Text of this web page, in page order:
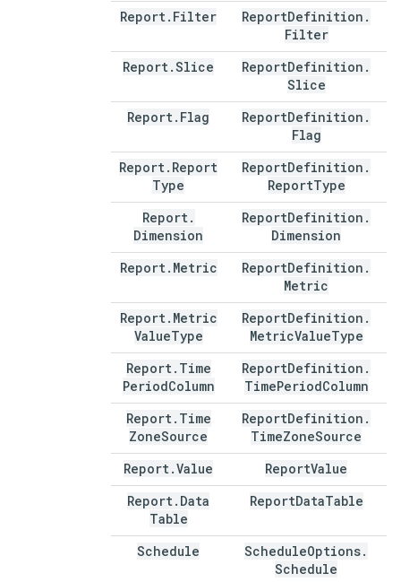
Report. Filter ReportDefinition .
Filter
Report.Slice ReportDefinition .
Slice
Report. Flag ReportDefinition .
Flag
Report. Report
Type
ReportDefinition .
ReportType
Report.
Dimension
ReportDefinition .
Dimension
Report. Metric ReportDefinition .
Metric
Report. Metric
ValueType
ReportDefinition .
MetricValueType
Report. Time
PeriodColumn
ReportDefinition .
TimePeriodColumn
Report. Time
ZoneSource
ReportDefinition .
TimeZoneSource
Report.Value ReportValue
Report. Data
Table
ReportDataTable
Schedule ScheduleOptions.
Schedule